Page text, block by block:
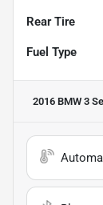
Rear Tire
Fuel Type
2016 BMW 3